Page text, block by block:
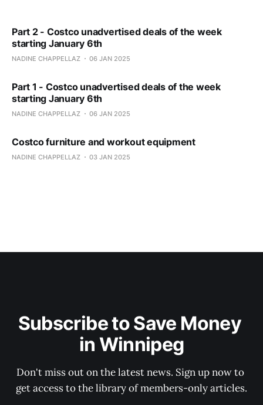
Part 2 - Costco unadvertised deals of the week
starting January 6th
NADINE CHAPPELLAZ 06 JAN 2025
Part 1 - Costco unadvertised deals of the week
starting January 6th
NADINE CHAPPELLAZ 06 JAN 2025
Costco furniture and workout equipment
NADINE CHAPPELLAZ 03 JAN 2025
Subscribe to Save Money
in Winnipeg
Don't miss out on the latest news. Sign up now to
get access to the library of members-only articles.